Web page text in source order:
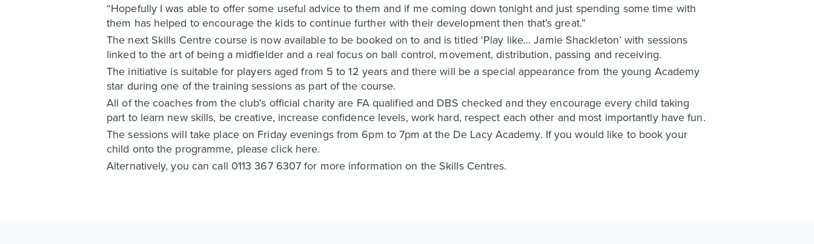
“Hopefully I was able to offer some useful advice to them and if me coming down tonight and just spending some time with
them has helped to encourage the kids to continue further with their development then that’s great.”
The next Skills Centre course is now available to be booked on to and is titled ‘Play like... Jamie Shackleton’ with sessions
linked to the art of being a midfielder and a real focus on ball control, movement, distribution, passing and receiving.
The initiative is suitable for players aged from 5 to 12 years and there will be a special appearance from the young Academy
star during one of the training sessions as part of the course.
All of the coaches from the club's official charity are FA qualified and DBS checked and they encourage every child taking
part to learn new skills, be creative, increase confidence levels, work hard, respect each other and most importantly have fun.
The sessions will take place on Friday evenings from 6pm to 7pm at the De Lacy Academy. If you would like to book your
child onto the programme, please click here.
Alternatively, you can call 0113 367 6307 for more information on the Skills Centres.